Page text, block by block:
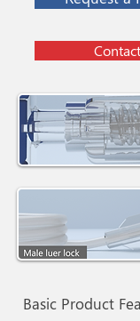
Basic Product